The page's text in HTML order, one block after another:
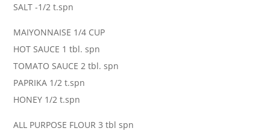
SALT -1/2 t.spn
MAIYONNAISE 1/4 CUP
HOT SAUCE 1 tbl. spn
TOMATO SAUCE 2 tbl. spn
PAPRIKA 1/2 t.spn
HONEY 1/2 t.spn
ALL PURPOSE FLOUR 3 tbl spn